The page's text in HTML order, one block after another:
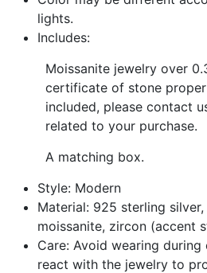
lights.
Includes:
Moissanite jewelry over
certificate of stone
included, please contact
related to your purchase.
A matching box.
Style: Modern
Material: 925 sterling
moissanite, zircon (accent
Care: Avoid wearing
react with the jewelry to